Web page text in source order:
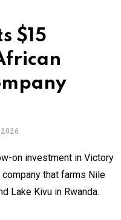
$15
on investment in Victory
company that farms Nile
Lake Kivu in Rwanda.